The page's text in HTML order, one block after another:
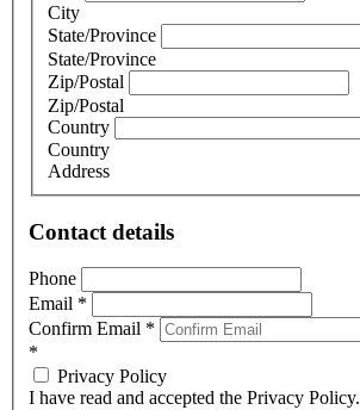
City
State/Province
State/Province
Zip/Postal
Zip/Postal
Country
Country
Address
Contact details
Phone
Email *
Confirm Email *
*
Privacy Policy
I have read and accepted the Privacy Policy.